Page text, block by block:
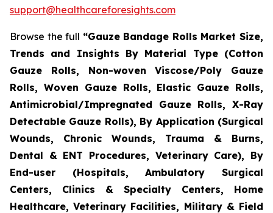
support@healthcareforesights.com
Browse the full “Gauze Bandage Rolls Market Size,
Trends and Insights By Material Type (Cotton
Gauze Rolls, Non-woven Viscose/Poly Gauze
Rolls, Woven Gauze Rolls, Elastic Gauze Rolls,
Antimicrobial/Impregnated Gauze Rolls, X-Ray
Detectable Gauze Rolls), By Application (Surgical
Wounds, Chronic Wounds, Trauma & Burns,
Dental & ENT Procedures, Veterinary Care), By
End-user (Hospitals, Ambulatory Surgical
Centers, Clinics & Specialty Centers, Home
Healthcare, Veterinary Facilities, Military & Field